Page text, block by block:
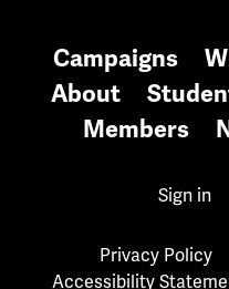
Campaigns
About
Members
Sign in
Privacy Policy
Accessibility